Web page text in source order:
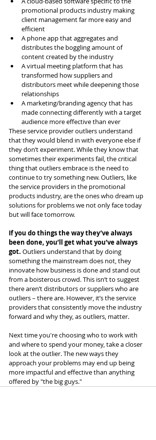
promotional products industry making
client management far more easy and
efficient
A phone app that aggregates and
distributes the boggling amount of
content created by the industry
A virtual meeting platform that has
transformed how suppliers and
distributors meet while deepening those
relationships
A marketing/branding agency that has
made connecting differently with a target
audience more effective than ever
These service provider outliers understand
that they would blend in with everyone else if
they don’t experiment. While they know that
sometimes their experiments fail, the critical
thing that outliers embrace is the need to
continue to try something new. Outliers, like
the service providers in the promotional
products industry, are the ones who dream up
solutions for problems we not only face today
but will face tomorrow.
If you do things the way they’ve always
been done, you’ll get what you’ve always
got. Outliers understand that by doing
something the mainstream does not, they
innovate how business is done and stand out
from a boisterous crowd. This isn’t to suggest
there aren’t distributors or suppliers who are
outliers – there are. However, it’s the service
providers that consistently move the industry
forward and why they, as outliers, matter.
Next time you're choosing who to work with
and where to spend your money, take a closer
look at the outlier. The new ways they
approach your problems may end up being
more impactful and effective than anything
offered by "the big guys."